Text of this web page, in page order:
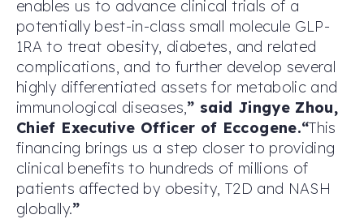
enables us to advance clinical trials of a
potentially best-in-class small molecule GLP-
1RA to treat obesity, diabetes, and related
complications, and to further develop several
highly differentiated assets for metabolic and
immunological diseases, ” said Jingye Zhou,
Chief Executive Officer of Eccogene.“This
financing brings us a step closer to providing
clinical benefits to hundreds of millions of
patients affected by obesity, T2D and NASH
globally.”